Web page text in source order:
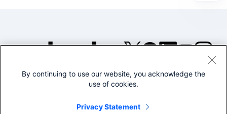
©2005-2026 Splunk Inc. All
Legal
By continuing to use our website, you acknowledge the
use of cookies.
Privacy Statement